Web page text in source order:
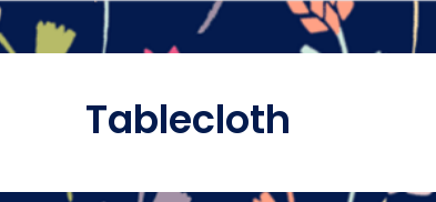
Tablecloth